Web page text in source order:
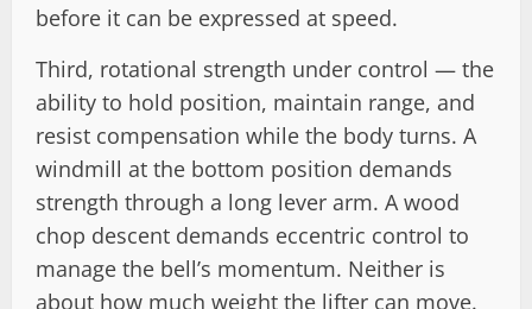
before it can be expressed at speed.
Third, rotational strength under control — the
ability to hold position, maintain range, and
resist compensation while the body turns. A
windmill at the bottom position demands
strength through a long lever arm. A wood
chop descent demands eccentric control to
manage the bell’s momentum. Neither is
about how much weight the lifter can move.